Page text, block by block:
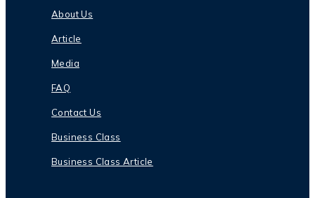
About Us
Article
Media
FAQ
Contact Us
Business Class
Business Class Article